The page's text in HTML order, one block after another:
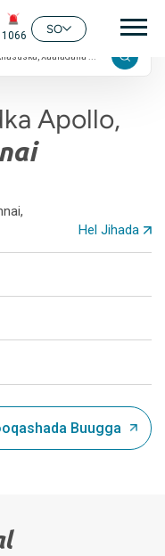
1066
SO
Apollo,
Hel Jihada
Buugga